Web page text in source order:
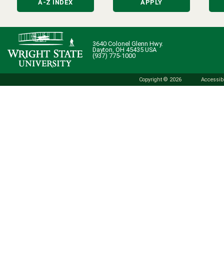
A-Z INDEX APPLY
3640 Colonel Glenn Hwy.
Dayton, OH 45435 USA
(937) 775-1000
Copyright © 2026